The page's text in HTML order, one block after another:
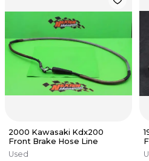
2000 Kawasaki Kdx200
Front Brake Hose Line
Used